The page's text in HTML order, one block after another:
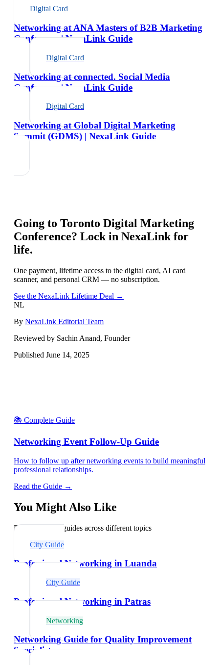
Digital Card
Networking at ANA Masters of B2B Marketing
Conference | NexaLink Guide
Digital Card
Networking at connected. Social Media
Conference | NexaLink Guide
Digital Card
Networking at Global Digital Marketing
Summit (GDMS) | NexaLink Guide
Going to Toronto Digital Marketing
Conference? Lock in NexaLink for
life.
One payment, lifetime access to the digital card, AI card
scanner, and personal CRM — no subscription.
See the NexaLink Lifetime Deal →
NL
By NexaLink Editorial Team
Reviewed by Sachin Anand, Founder
Published June 14, 2025
📚 Complete Guide
Networking Event Follow-Up Guide
How to follow up after networking events to build meaningful
professional relationships.
Read the Guide →
You Might Also Like
Explore related guides across different topics
City Guide
Professional Networking in Luanda
City Guide
Professional Networking in Patras
Networking
Networking Guide for Quality Improvement
Specialists